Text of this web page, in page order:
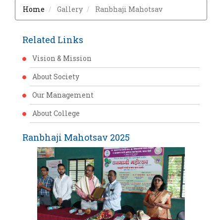
Home Gallery Ranbhaji Mahotsav
Related Links
Vision & Mission
About Society
Our Management
About College
Ranbhaji Mahotsav 2025